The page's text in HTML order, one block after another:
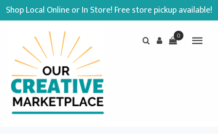
Shop Local Online or In Store! Free store pickup available!
0